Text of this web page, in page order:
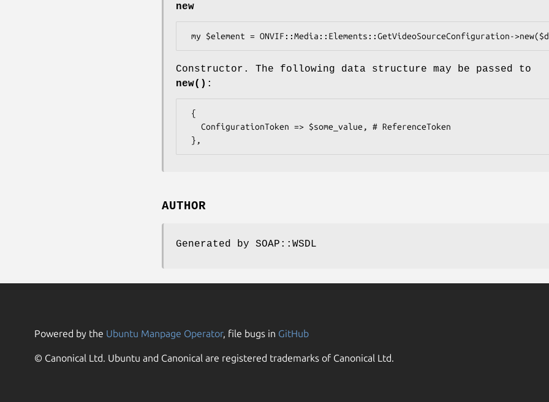
new
Constructor. The following data structure may be passed to
new() :
AUTHOR
Generated by SOAP::WSDL
Powered by the Ubuntu Manpage Operator, file bugs in GitHub
© Canonical Ltd. Ubuntu and Canonical are registered trademarks of Canonical Ltd.